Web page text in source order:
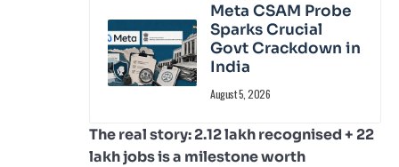
Meta CSAM Probe
Sparks Crucial
Govt Crackdown in
India
August 5, 2026
The real story: 2.12 lakh recognised + 22
lakh jobs is a milestone worth